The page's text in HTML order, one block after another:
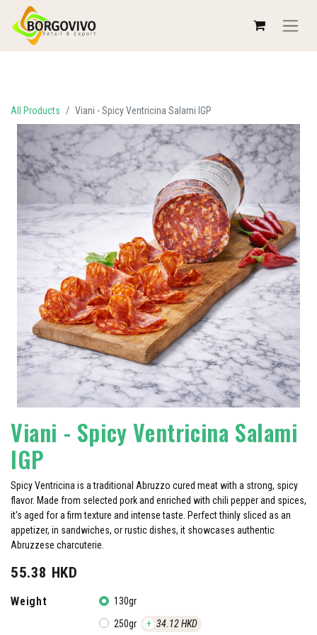
All Products Viani - Spicy Ventricina Salami IGP
Viani - Spicy Ventricina Salami
IGP
Spicy Ventricina is a traditional Abruzzo cured meat with a strong, spicy
flavor. Made from selected pork and enriched with chili pepper and spices,
it's aged for a firm texture and intense taste. Perfect thinly sliced as an
appetizer, in sandwiches, or rustic dishes, it showcases authentic
Abruzzese charcuterie.
55.38 HKD
Weight
130gr
250gr
+ 34.12HKD